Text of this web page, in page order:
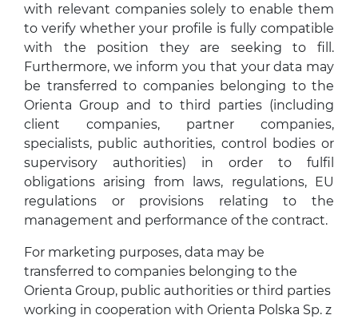
with relevant companies solely to enable them
to verify whether your profile is fully compatible
with the position they are seeking to fill.
Furthermore, we inform you that your data may
be transferred to companies belonging to the
Orienta Group and to third parties (including
client companies, partner companies,
specialists, public authorities, control bodies or
supervisory authorities) in order to fulfil
obligations arising from laws, regulations, EU
regulations or provisions relating to the
management and performance of the contract.
For marketing purposes, data may be
transferred to companies belonging to the
Orienta Group, public authorities or third parties
working in cooperation with Orienta Polska Sp. z